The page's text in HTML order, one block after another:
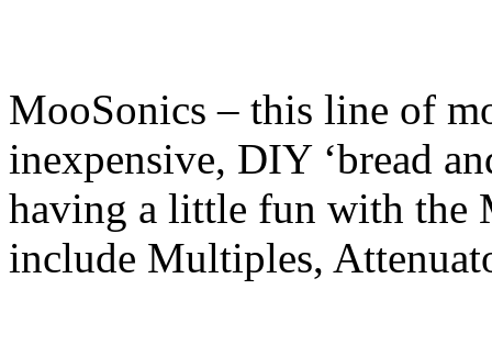
MooSonics – this line of
inexpensive, DIY ‘bread
having a little fun with the
include Multiples,